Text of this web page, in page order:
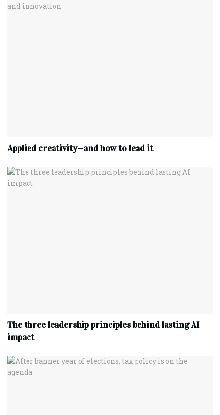
Applied creativity—and how to lead it
The three leadership principles behind lasting AI
impact